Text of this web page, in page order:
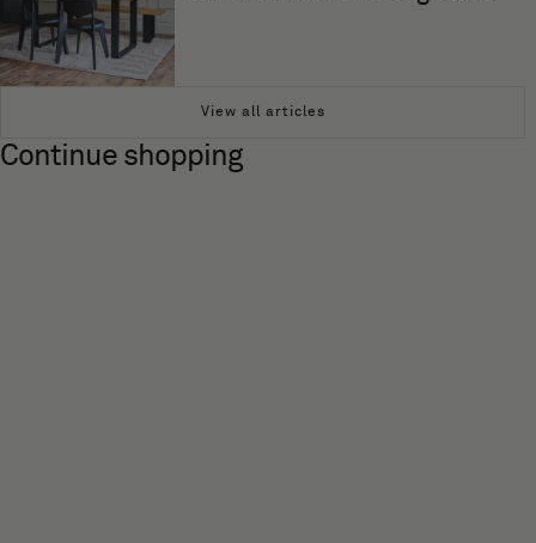
View all articles
Continue shopping